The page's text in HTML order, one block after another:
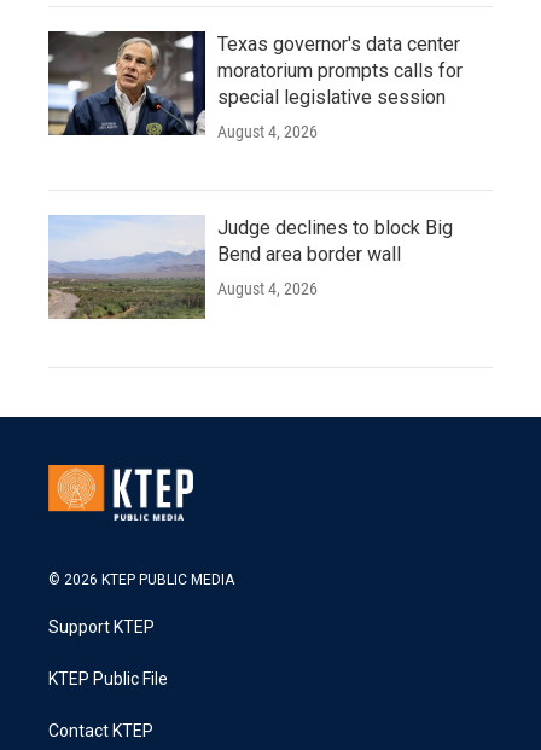
Texas governor's data center
moratorium prompts calls for
special legislative session
August 4, 2026
Judge declines to block Big
Bend area border wall
August 4, 2026
© 2026 KTEP PUBLIC MEDIA
Support KTEP
KTEP Public File
Contact KTEP